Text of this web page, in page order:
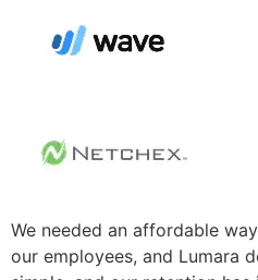
We needed an affordable
our employees, and Lumara